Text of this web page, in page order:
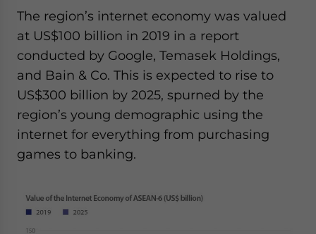
The region’s internet economy was valued
at US$100 billion in 2019 in a report
conducted by Google, Temasek Holdings,
and Bain & Co. This is expected to rise to
US$300 billion by 2025, spurned by the
region’s young demographic using the
internet for everything from purchasing
games to banking.